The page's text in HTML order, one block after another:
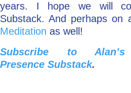
years. I hope we will
Substack. And perhaps on
Meditation as well!
Subscribe to Alan’s
Presence Substack.